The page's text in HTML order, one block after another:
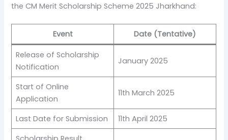
the CM Merit Scholarship Scheme 2025 Jharkhand:
Event Date (Tentative)
Release of Scholarship
Notification
January 2025
Start of Online
Application
11th March 2025
Last Date for Submission
11th April 2025